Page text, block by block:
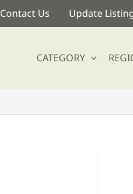
Contact Us Update
CATEGORY